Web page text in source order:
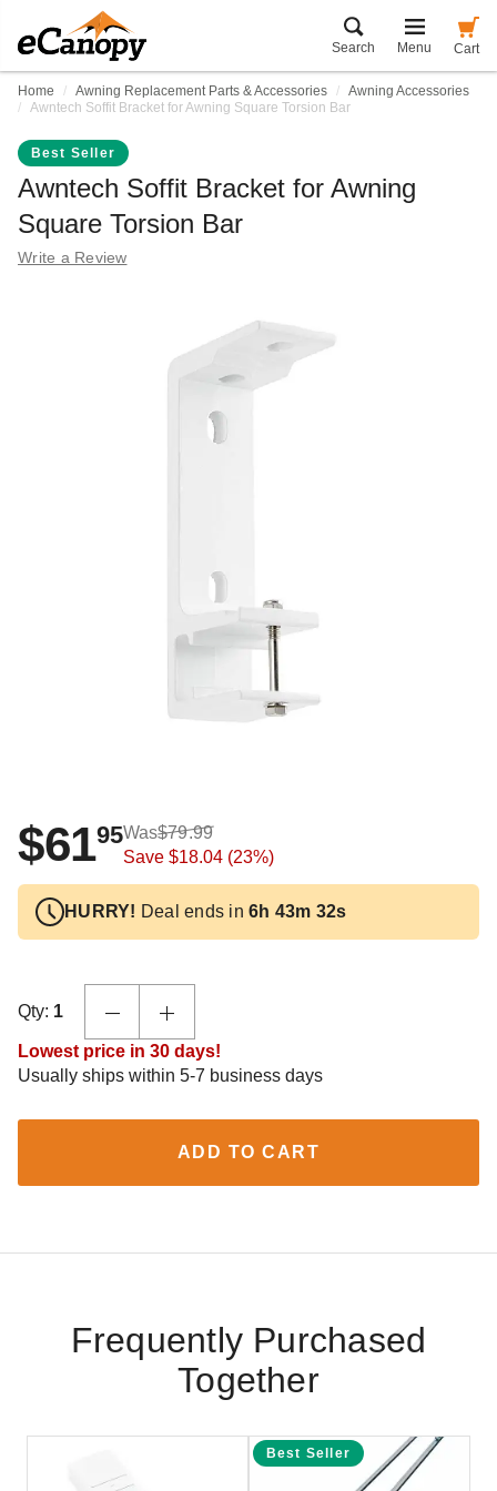
Search Menu Cart
Home Awning Replacement Parts & Accessories
Awning Accessories
Awntech Soffit Bracket for Awning Square Torsion Bar
Best Seller
Awntech Soffit Bracket for Awning
Square Torsion Bar
Write a Review
$6195Was$79.99
Save $18.04 (23%)
HURRY! Deal ends in 6h 43m 32s
Qty: 1
Lowest price in 30 days!
Usually ships within 5-7 business days
ADD TO CART
Frequently Purchased
Together
Best Seller